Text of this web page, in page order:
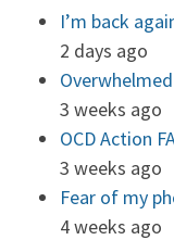
I’m back
2 days ago
3 weeks ago
OCD Action
3 weeks ago
Fear of my
4 weeks ago